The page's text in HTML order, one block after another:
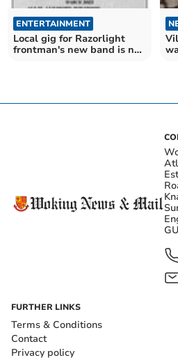
ENTERTAINMENT
Local gig for Razorlight
frontman's new band is not
FURTHER LINKS
Terms & Conditions
Contact
Privacy policy